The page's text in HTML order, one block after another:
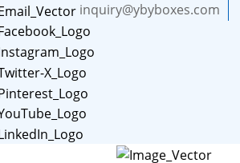
inquiry@ybyboxes.com